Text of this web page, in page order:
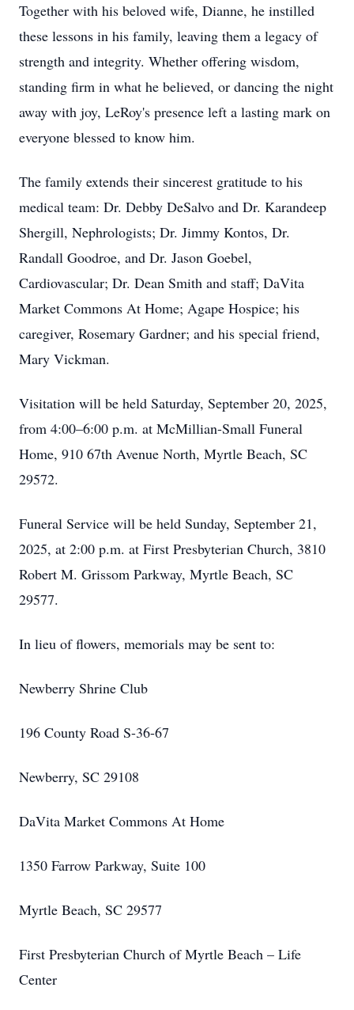
Together with his beloved wife, Dianne, he instilled
these lessons in his family, leaving them a legacy of
strength and integrity. Whether offering wisdom,
standing firm in what he believed, or dancing the night
away with joy, LeRoy's presence left a lasting mark on
everyone blessed to know him.
The family extends their sincerest gratitude to his
medical team: Dr. Debby DeSalvo and Dr. Karandeep
Shergill, Nephrologists; Dr. Jimmy Kontos, Dr.
Randall Goodroe, and Dr. Jason Goebel,
Cardiovascular; Dr. Dean Smith and staff; DaVita
Market Commons At Home; Agape Hospice; his
caregiver, Rosemary Gardner; and his special friend,
Mary Vickman.
Visitation will be held Saturday, September 20, 2025,
from 4:00–6:00 p.m. at McMillian-Small Funeral
Home, 910 67th Avenue North, Myrtle Beach, SC
29572.
Funeral Service will be held Sunday, September 21,
2025, at 2:00 p.m. at First Presbyterian Church, 3810
Robert M. Grissom Parkway, Myrtle Beach, SC
29577.
In lieu of flowers, memorials may be sent to:
Newberry Shrine Club
196 County Road S-36-67
Newberry, SC 29108
DaVita Market Commons At Home
1350 Farrow Parkway, Suite 100
Myrtle Beach, SC 29577
First Presbyterian Church of Myrtle Beach – Life
Center